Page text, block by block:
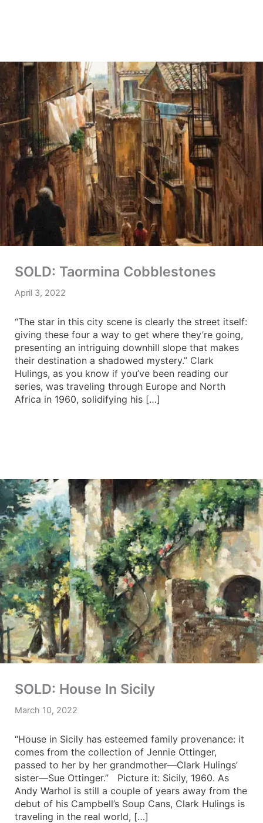
SOLD: Taormina Cobblestones
April 3, 2022
“The star in this city scene is clearly the street itself:
giving these four a way to get where they’re going,
presenting an intriguing downhill slope that makes
their destination a shadowed mystery.” Clark
Hulings, as you know if you’ve been reading our
series, was traveling through Europe and North
Africa in 1960, solidifying his […]
SOLD: House In Sicily
March 10, 2022
“House in Sicily has esteemed family provenance: it
comes from the collection of Jennie Ottinger,
passed to her by her grandmother—Clark Hulings’
sister—Sue Ottinger.” Picture it: Sicily, 1960. As
Andy Warhol is still a couple of years away from the
debut of his Campbell’s Soup Cans, Clark Hulings is
traveling in the real world, […]